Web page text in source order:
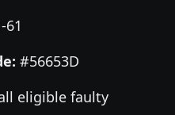
61
#56653D
eligible faulty